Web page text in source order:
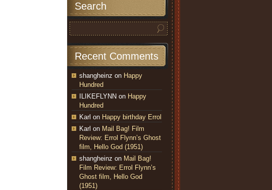
Search
Recent Comments
shangheinz on Happy
Hundred
ILIKEFLYNN on Happy
Hundred
Karl on Happy birthday Errol
Karl on Mail Bag! Film
Review: Errol Flynn’s Ghost
film, Hello God (1951)
shangheinz on Mail Bag!
Film Review: Errol Flynn’s
Ghost film, Hello God
(1951)